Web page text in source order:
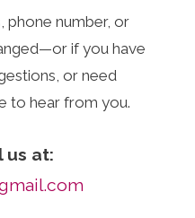
phone number, or
if you have
or need
to hear from you.
us at: